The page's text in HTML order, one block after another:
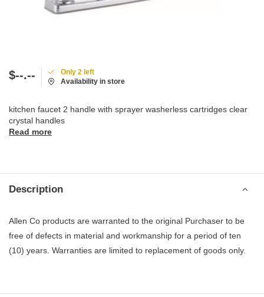
$--.--
Only 2 left
Availability in store
kitchen faucet 2 handle with sprayer washerless cartridges clear
crystal handles
Read more
Description
Allen Co products are warranted to the original Purchaser to be
free of defects in material and workmanship for a period of ten
(10) years. Warranties are limited to replacement of goods only.